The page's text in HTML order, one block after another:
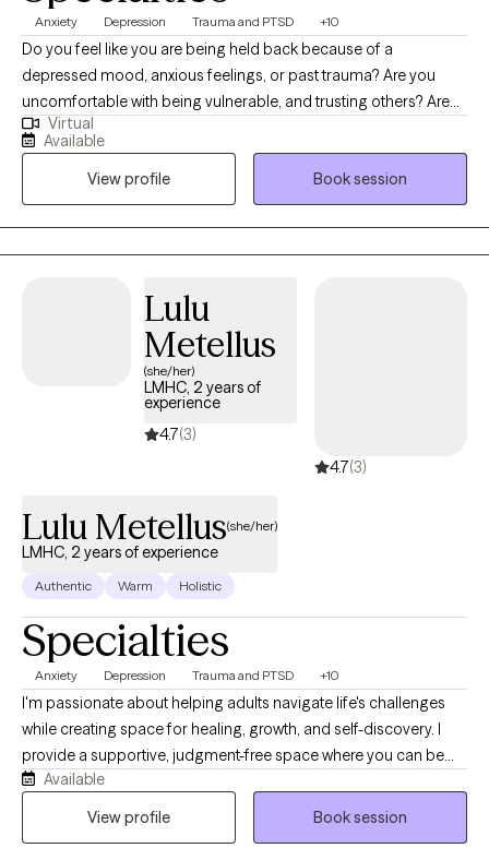
Anxiety Depression Trauma and PTSD +10
Do you feel like you are being held back because of a
depressed mood, anxious feelings, or past trauma? Are you
uncomfortable with being vulnerable, and trusting others? Are
you struggling with shame or guilt? Imagine having meaningful
relationships, feeling confident, and having more control over
your life. What would that look like? If this interests, you then feel
free to schedule an intake or a consultation. I am glad you found
my page and would love to connect with you. I am not here to
judge you! My job is to create a safe, non-judgmental space to
Virtual
Available
View profile
Book session
Lulu
Metellus
(she/her)
LMHC, 2 years of
experience
4.7(3)
4.7(3)
Lulu Metellus(she/her)
LMHC, 2 years of experience
Authentic Warm Holistic
Specialties
Anxiety Depression Trauma and PTSD +10
I'm passionate about helping adults navigate life's challenges
while creating space for healing, growth, and self-discovery. I
provide a supportive, judgment-free space where you can be
honest about what's going on and start making meaningful
changes. I use evidence-based approaches tailored to each
Available
View profile
Book session